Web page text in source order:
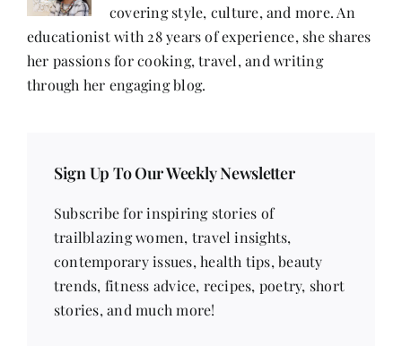
covering style, culture, and more. An
educationist with 28 years of experience, she shares
her passions for cooking, travel, and writing
through her engaging blog.
Sign Up To Our Weekly Newsletter
Subscribe for inspiring stories of
trailblazing women, travel insights,
contemporary issues, health tips, beauty
trends, fitness advice, recipes, poetry, short
stories, and much more!